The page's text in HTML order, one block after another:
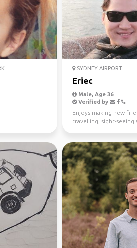
SYDNEY AIRPORT
Eriec
Male, Age 36
Verified by
Enjoys making new
travelling, sight-seeing